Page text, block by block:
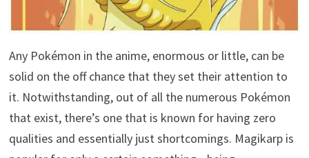
Any Pokémon in the anime, enormous or little, can be
solid on the off chance that they set their attention to
it. Notwithstanding, out of all the numerous Pokémon
that exist, there’s one that is known for having zero
qualities and essentially just shortcomings. Magikarp is